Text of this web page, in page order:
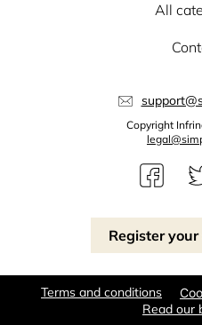
Register
All
Copyright
Terms and conditions
Read our